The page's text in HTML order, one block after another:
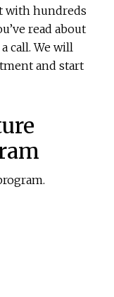
with hundreds
read about
call. We will
and start